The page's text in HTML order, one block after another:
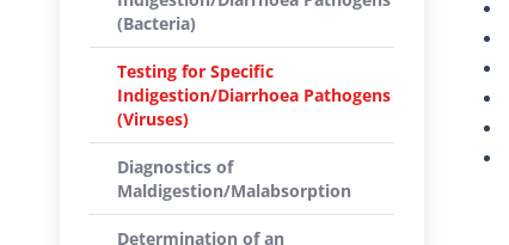
(Bacteria)
Testing for Specific
Indigestion/Diarrhoea Pathogens
(Viruses)
Diagnostics of
Maldigestion/Malabsorption
Determination of an